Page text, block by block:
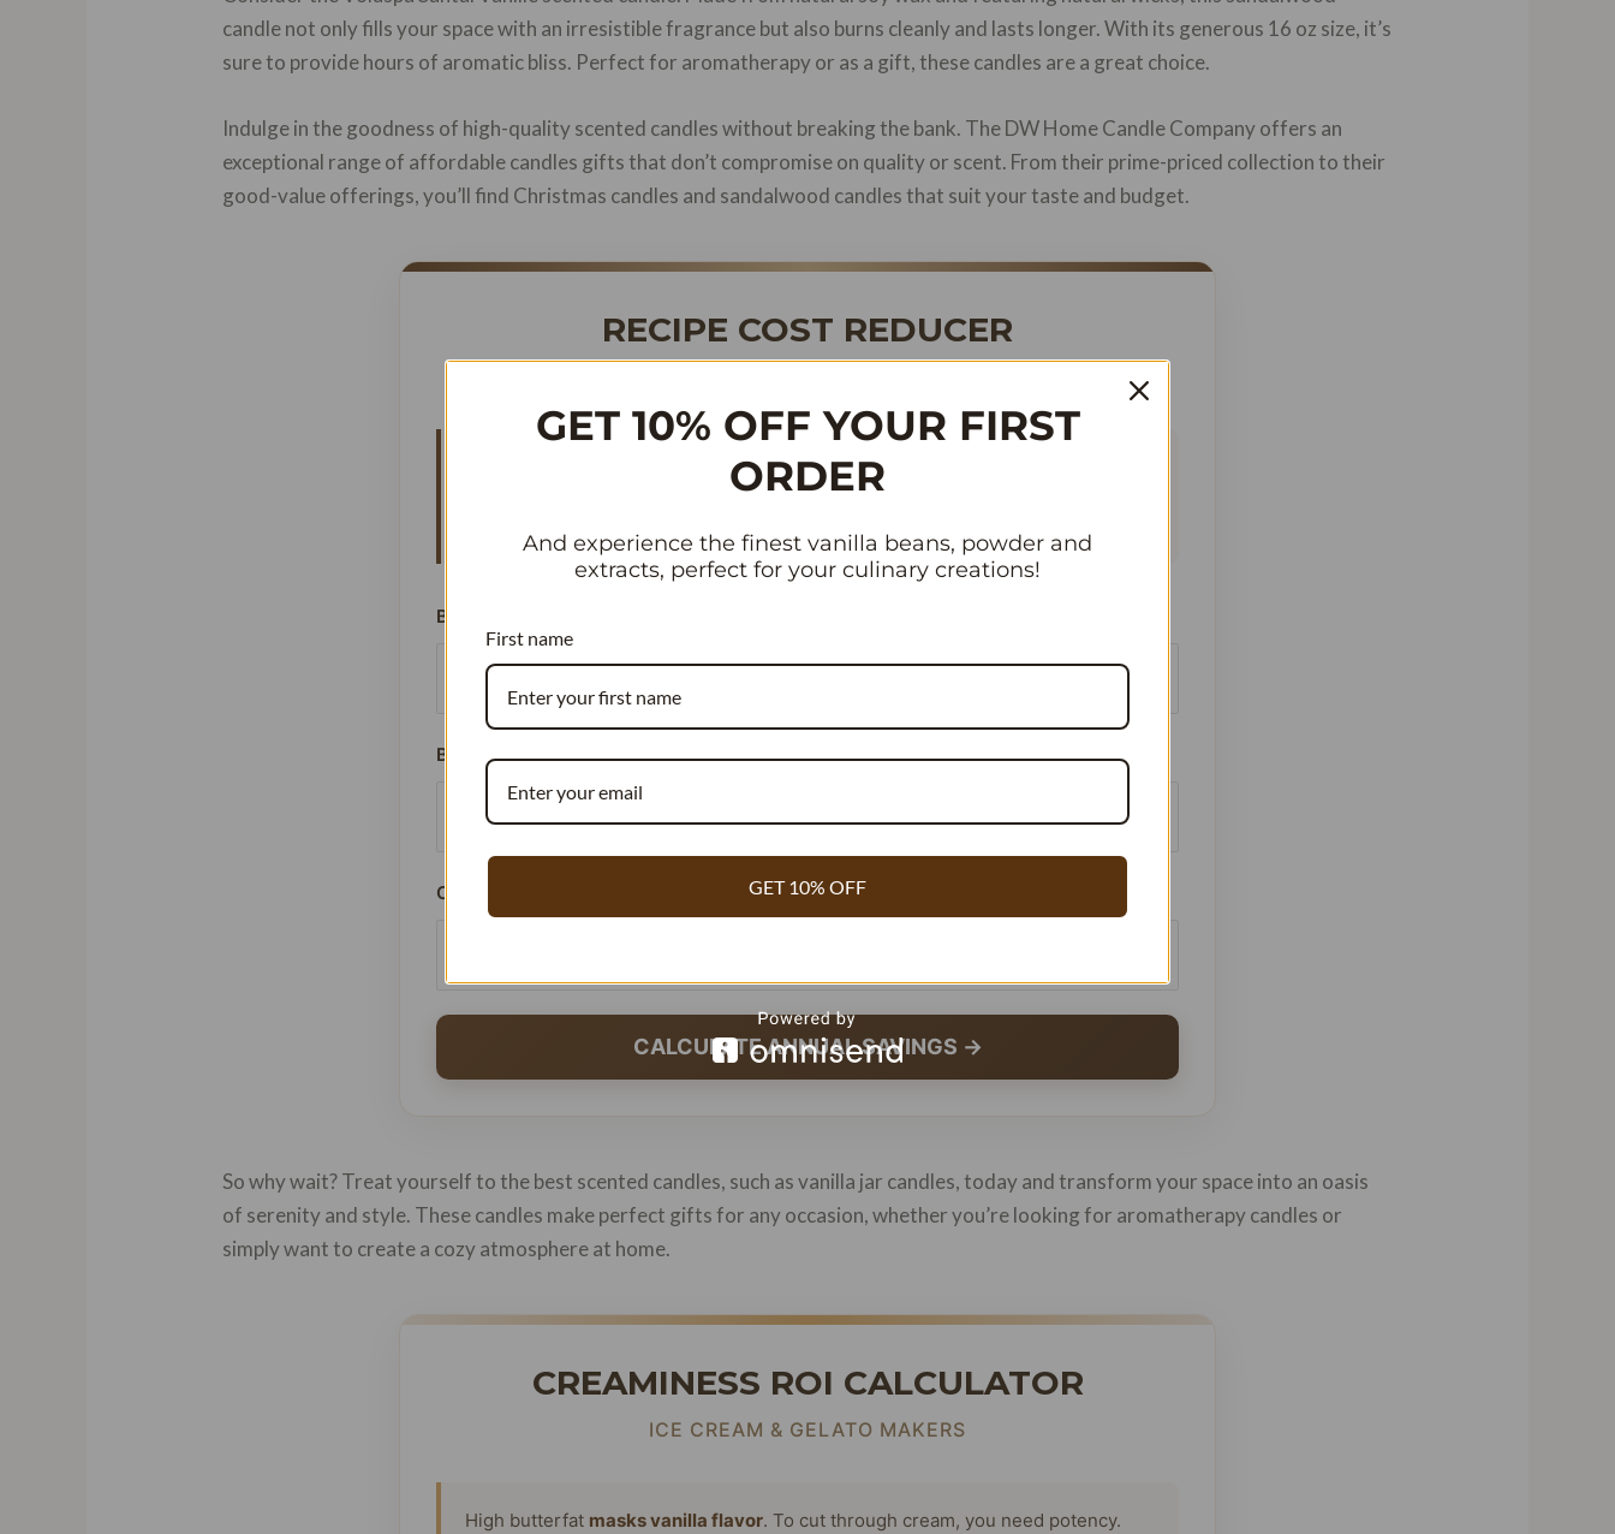
candle not only fills your space with an irresistible fragrance but also burns cleanly and lasts longer. With its generous 16 oz size, it’s
sure to provide hours of aromatic bliss. Perfect for aromatherapy or as a gift, these candles are a great choice.
Indulge in the goodness of high-quality scented candles without breaking the bank. The DW Home Candle Company offers an
exceptional range of affordable candles gifts that don’t compromise on quality or scent. From their prime-priced collection to their
good-value offerings, you’ll find Christmas candles and sandalwood candles that suit your taste and budget.
RECIPE COST REDUCER
3.54% vanillin compared to the standard 1.8%. This
~40% fewer beans to achieve the exact same flavor profile,
Beans Used Per Batch (Current)
beans
Batches Per Week
batches
Current Price Paid
CALCULATE ANNUAL SAVINGS →
So why wait? Treat yourself to the best scented candles, such as vanilla jar candles, today and transform your space into an oasis
of serenity and style. These candles make perfect gifts for any occasion, whether you’re looking for aromatherapy candles or
simply want to create a cozy atmosphere at home.
CREAMINESS ROI CALCULATOR
ICE CREAM & GELATO MAKERS
High butterfat masks vanilla flavor. To cut through cream, you need potency.
GET 10% OFF YOUR FIRST
ORDER
And experience the finest vanilla beans, powder and
extracts, perfect for your culinary creations!
First name
GET 10% OFF